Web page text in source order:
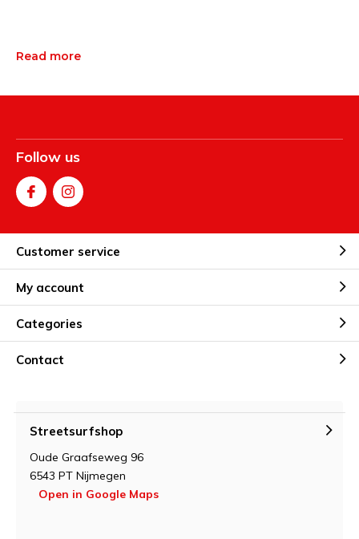
Read more
Follow us
Customer service
My account
Categories
Contact
Streetsurfshop
Oude Graafseweg 96
6543 PT Nijmegen
Open in Google Maps